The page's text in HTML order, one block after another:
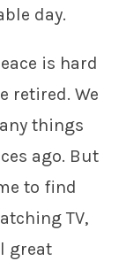
day.
is hard
retired. We
things
ago. But
to find
TV,
great